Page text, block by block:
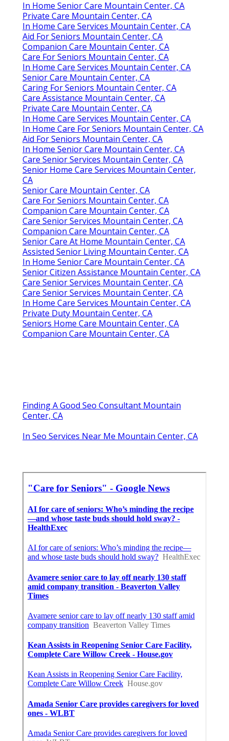
In Home Senior Care Mountain Center, CA
Private Care Mountain Center, CA
In Home Care Services Mountain Center, CA
Aid For Seniors Mountain Center, CA
Companion Care Mountain Center, CA
Care For Seniors Mountain Center, CA
In Home Care Services Mountain Center, CA
Senior Care Mountain Center, CA
Caring For Seniors Mountain Center, CA
Care Assistance Mountain Center, CA
Private Care Mountain Center, CA
In Home Care Services Mountain Center, CA
In Home Care For Seniors Mountain Center, CA
Aid For Seniors Mountain Center, CA
In Home Senior Care Mountain Center, CA
Care Senior Services Mountain Center, CA
Senior Home Care Services Mountain Center,
CA
Senior Care Mountain Center, CA
Care For Seniors Mountain Center, CA
Companion Care Mountain Center, CA
Care Senior Services Mountain Center, CA
Companion Care Mountain Center, CA
Senior Care At Home Mountain Center, CA
Assisted Senior Living Mountain Center, CA
In Home Senior Care Mountain Center, CA
Senior Citizen Assistance Mountain Center, CA
Care Senior Services Mountain Center, CA
Care Senior Services Mountain Center, CA
In Home Care Services Mountain Center, CA
Private Duty Mountain Center, CA
Seniors Home Care Mountain Center, CA
Companion Care Mountain Center, CA
Finding A Good Seo Consultant Mountain
Center, CA
In Seo Services Near Me Mountain Center, CA